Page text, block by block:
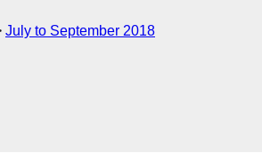
July to September 2018